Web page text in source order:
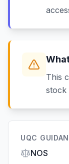
This
stock
UQC
NOS